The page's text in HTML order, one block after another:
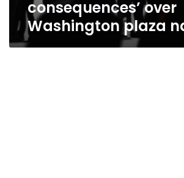
consequences’ over
Washington plaza